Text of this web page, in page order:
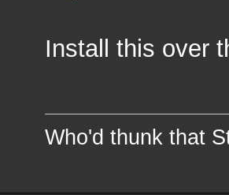
Install this over
Who'd thunk that